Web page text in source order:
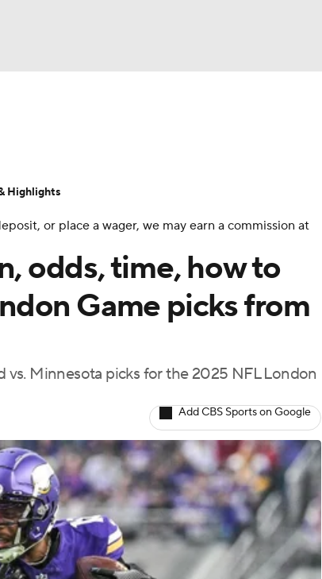
NFL Betting
or place a wager, we may earn a commission at
odds, time, how to
Game picks from
vs. Minnesota picks for the 2025 NFL London
Add CBS Sports on Google
Highlights